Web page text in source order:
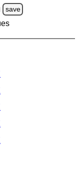
save